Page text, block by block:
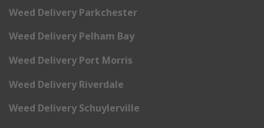
Weed Delivery Parkchester
Weed Delivery Pelham Bay
Weed Delivery Port Morris
Weed Delivery Riverdale
Weed Delivery Schuylerville